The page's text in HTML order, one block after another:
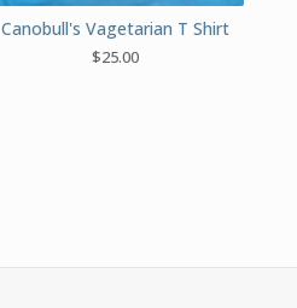
Canobull's Vagetarian T Shirt
$25.00